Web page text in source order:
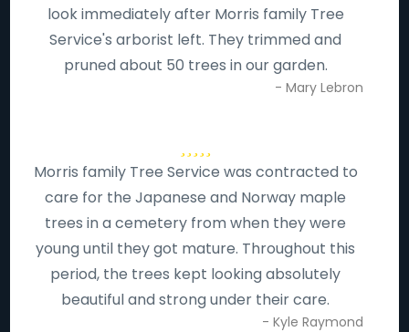
look immediately after Morris family Tree
Service's arborist left. They trimmed and
pruned about 50 trees in our garden.
- Mary Lebron
Morris family Tree Service was contracted to
care for the Japanese and Norway maple
trees in a cemetery from when they were
young until they got mature. Throughout this
period, the trees kept looking absolutely
beautiful and strong under their care.
- Kyle Raymond